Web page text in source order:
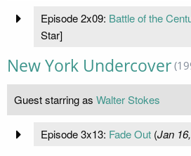
Episode 2x09: Battle of the
Star]
New York Undercover
Guest starring as Walter Stokes
Episode 3x13: Fade Out(Jan